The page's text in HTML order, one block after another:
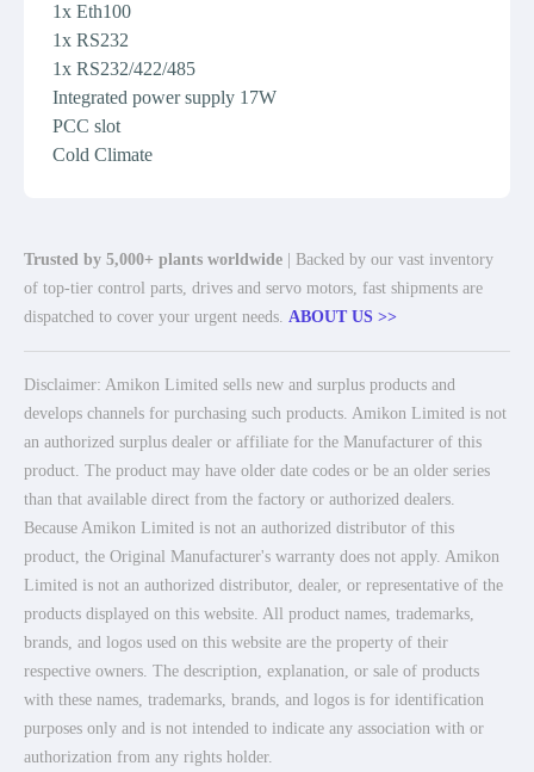
1x Eth100
1x RS232
1x RS232/422/485
Integrated power supply 17W
PCC slot
Cold Climate
Trusted by 5,000+ plants worldwide | Backed by our vast inventory
of top-tier control parts, drives and servo motors, fast shipments are
dispatched to cover your urgent needs. ABOUT US >>
Disclaimer: Amikon Limited sells new and surplus products and
develops channels for purchasing such products. Amikon Limited is not
an authorized surplus dealer or affiliate for the Manufacturer of this
product. The product may have older date codes or be an older series
than that available direct from the factory or authorized dealers.
Because Amikon Limited is not an authorized distributor of this
product, the Original Manufacturer's warranty does not apply. Amikon
Limited is not an authorized distributor, dealer, or representative of the
products displayed on this website. All product names, trademarks,
brands, and logos used on this website are the property of their
respective owners. The description, explanation, or sale of products
with these names, trademarks, brands, and logos is for identification
purposes only and is not intended to indicate any association with or
authorization from any rights holder.